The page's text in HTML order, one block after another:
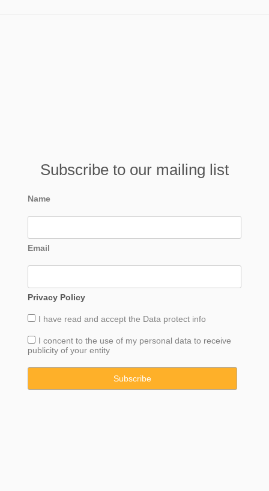
Subscribe to our mailing list
Name
Email
Privacy Policy
I have read and accept the Data protect info
I concent to the use of my personal data to receive
publicity of your entity